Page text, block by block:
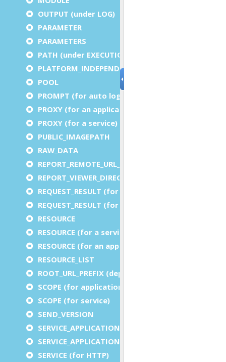
OUTPUT (under LOG)
PARAMETER
PARAMETERS
PATH (under EXECUTION)
PLATFORM_INDEPENDENT
POOL
PROMPT (for auto logout)
PROXY (for an application)
PROXY (for a service)
PUBLIC_IMAGEPATH
RAW_DATA
REPORT_REMOTE_URL_PREFIX
REPORT_VIEWER_DIRECTORY
REQUEST_RESULT (for an application)
REQUEST_RESULT (for a service)
RESOURCE
RESOURCE (for a service)
RESOURCE (for an application)
RESOURCE_LIST
ROOT_URL_PREFIX (deprecated)
SCOPE (for application)
SCOPE (for service)
SEND_VERSION
SERVICE_APPLICATION_EXECUTION_COMPONENT
SERVICE_APPLICATION_TIMEOUT_COMPONENT
SERVICE (for HTTP)